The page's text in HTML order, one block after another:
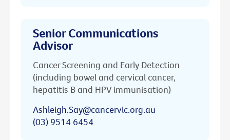
Senior Communications
Advisor
Cancer Screening and Early Detection
(including bowel and cervical cancer,
hepatitis B and HPV immunisation)
Ashleigh.Say@cancervic.org.au
(03) 9514 6454